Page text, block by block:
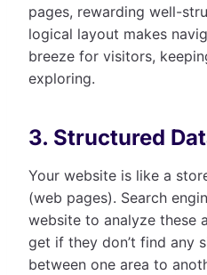
pages, rewarding well-
logical layout makes
breeze for visitors,
exploring.
3. Structured
Your website is like a
(web pages). Search
website to analyze these
get if they don’t find any
between one area to